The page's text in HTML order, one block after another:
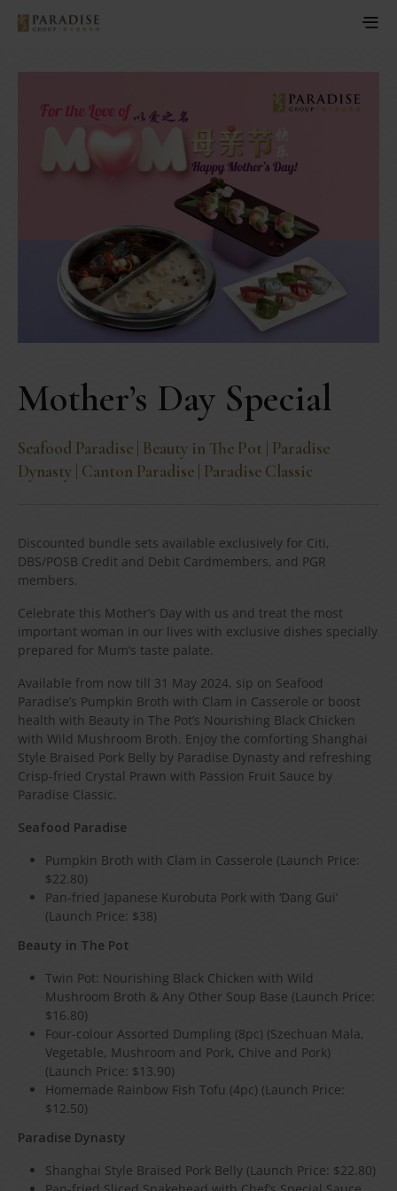
Mother’s Day Special
Seafood Paradise | Beauty in The Pot | Paradise
Dynasty | Canton Paradise | Paradise Classic
Discounted bundle sets available exclusively for Citi,
DBS/POSB Credit and Debit Cardmembers, and PGR
members.
Celebrate this Mother’s Day with us and treat the most
important woman in our lives with exclusive dishes specially
prepared for Mum’s taste palate.
Available from now till 31 May 2024, sip on Seafood
Paradise’s Pumpkin Broth with Clam in Casserole or boost
health with Beauty in The Pot’s Nourishing Black Chicken
with Wild Mushroom Broth. Enjoy the comforting Shanghai
Style Braised Pork Belly by Paradise Dynasty and refreshing
Crisp-fried Crystal Prawn with Passion Fruit Sauce by
Paradise Classic.
Seafood Paradise
Pumpkin Broth with Clam in Casserole (Launch Price:
$22.80)
Pan-fried Japanese Kurobuta Pork with ‘Dang Gui’
(Launch Price: $38)
Beauty in The Pot
Twin Pot: Nourishing Black Chicken with Wild
Mushroom Broth & Any Other Soup Base (Launch Price:
$16.80)
Four-colour Assorted Dumpling (8pc) (Szechuan Mala,
Vegetable, Mushroom and Pork, Chive and Pork)
(Launch Price: $13.90)
Homemade Rainbow Fish Tofu (4pc) (Launch Price:
$12.50)
Paradise Dynasty
Shanghai Style Braised Pork Belly (Launch Price: $22.80)